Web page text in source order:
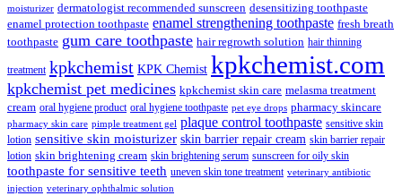
moisturizer dermatologist recommended sunscreen desensitizing toothpaste
enamel protection toothpaste enamel strengthening toothpaste fresh breath
toothpaste gum care toothpaste hair regrowth solution hair thinning
treatment kpkchemist KPK Chemist kpkchemist.com
kpkchemist pet medicines kpkchemist skin care melasma treatment
cream oral hygiene product oral hygiene toothpaste pet eye drops pharmacy skincare
pharmacy skin care pimple treatment gel plaque control toothpaste sensitive skin
lotion sensitive skin moisturizer skin barrier repair cream skin barrier repair
lotion skin brightening cream skin brightening serum sunscreen for oily skin
toothpaste for sensitive teeth uneven skin tone treatment veterinary antibiotic
injection veterinary ophthalmic solution